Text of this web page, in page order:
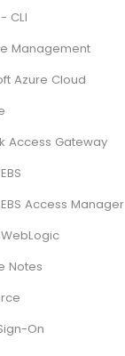
CLI
Management
Azure Cloud
Access Gateway
Access Manager
Notes
On